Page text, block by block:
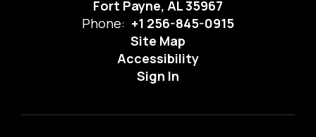
Fort Payne, AL 35967
Phone: +1 256-845-0915
Site Map
Accessibility
Sign In